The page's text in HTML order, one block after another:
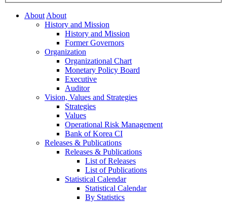
AboutAbout
History and Mission
History and Mission
Former Governors
Organization
Organizational Chart
Monetary Policy Board
Executive
Auditor
Vision, Values and Strategies
Strategies
Values
Operational Risk Management
Bank of Korea CI
Releases & Publications
Releases & Publications
List of Releases
List of Publications
Statistical Calendar
Statistical Calendar
By Statistics